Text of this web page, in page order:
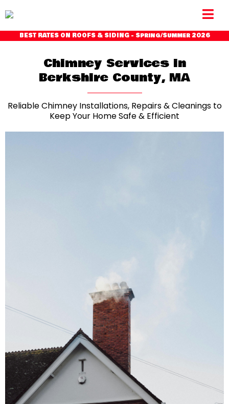
BEST RATES ON ROOFS & SIDING - Spring/Summer 2026
Chimney Services in
Berkshire County, MA
Reliable Chimney Installations, Repairs & Cleanings to
Keep Your Home Safe & Efficient